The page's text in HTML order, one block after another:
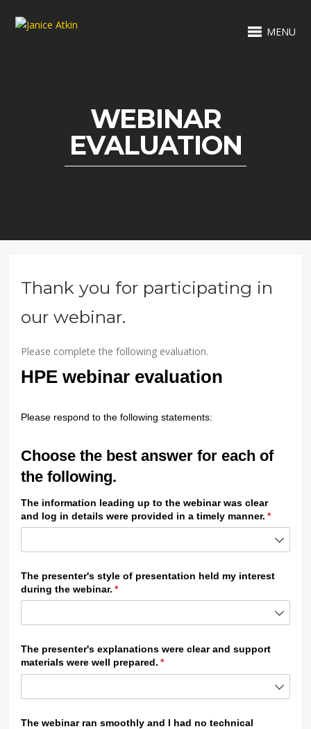
MENU
WEBINAR
EVALUATION
Thank you for participating in
our webinar.
Please complete the following evaluation.
HPE webinar evaluation
Please respond to the following statements:
Choose the best answer for each of
the following.
The information leading up to the webinar was clear
and log in details were provided in a timely manner. *
The presenter's style of presentation held my interest
during the webinar. *
(required)
The presenter's explanations were clear and support
materials were well prepared. *
(required)
The webinar ran smoothly and I had no technical